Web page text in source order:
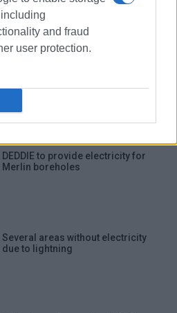
and fraud
user protection.
in Spianada put on indefinite hold
DEDDIE to provide electricity for
Merlin boreholes
Several areas without electricity
due to lightning